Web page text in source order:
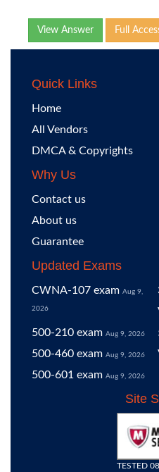
View Answer Full
Quick Links
Home
All Vendors
DMCA & Copyrights
Why Us
Contact us
About us
Guarantee
Updated Exams
CWNA-107 exam Aug 9,
2026
500-210 exam Aug 9, 2026
500-460 exam Aug 9, 2026
500-601 exam Aug 9, 2026
Site
TESTED